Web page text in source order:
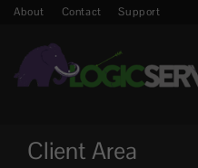
About Contact Support
Client Area